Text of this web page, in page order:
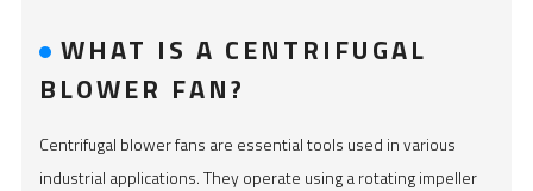
WHAT IS A CENTRIFUGAL
BLOWER FAN?
Centrifugal blower fans are essential tools used in various
industrial applications. They operate using a rotating impeller